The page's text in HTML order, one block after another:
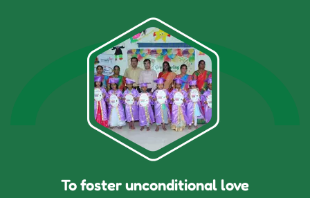
To foster unconditional love